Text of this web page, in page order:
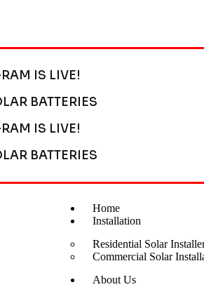
IS LIVE!
BATTERIES
IS LIVE!
BATTERIES
Home
Installation
Residential Solar
Commercial Solar
About Us